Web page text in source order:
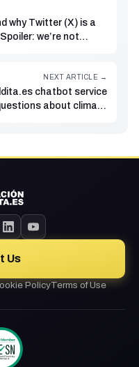
why Twitter (X) is a
we’re not
NEXT ARTICLE →
chatbot service
about climate
Us
PolicyTerms of Use